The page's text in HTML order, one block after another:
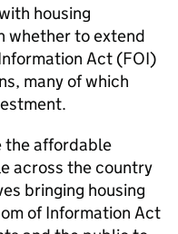
housing
whether to extend
Act (FOI)
many of which
the affordable
across the country
bringing housing
of Information Act